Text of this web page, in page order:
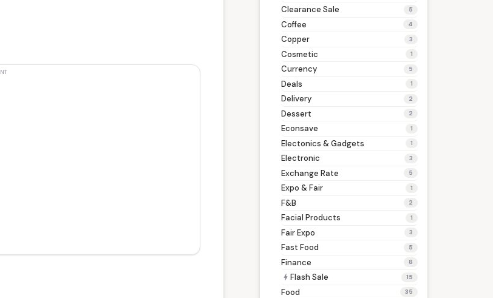
Clearance Sale 5
Coffee 4
Copper 3
Cosmetic 1
Currency 5
Deals 1
Delivery 2
Dessert 2
Econsave 1
Electonics & Gadgets 1
Electronic 3
Exchange Rate 5
Expo & Fair 1
F&B 2
Facial Products 1
Fair Expo 3
Fast Food 5
Finance 8
bolt Flash Sale 15
Food 35